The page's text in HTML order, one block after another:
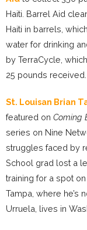
Haiti. Barrel Aid
Haiti in barrels,
water for drinking
by TerraCycle,
25 pounds received.
St. Louisan Brian
featured on Coming
series on Nine
struggles faced by
School grad lost a
training for a spot
Tampa, where he’s
Urruela, lives in